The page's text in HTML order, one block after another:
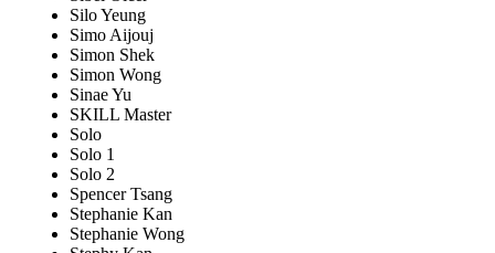
Silo Yeung
Simo Aijouj
Simon Shek
Simon Wong
Sinae Yu
SKILL Master
Solo
Solo 1
Solo 2
Spencer Tsang
Stephanie Kan
Stephanie Wong